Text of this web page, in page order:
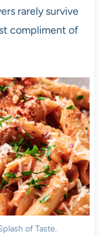
rarely survive
compliment of
of Taste.